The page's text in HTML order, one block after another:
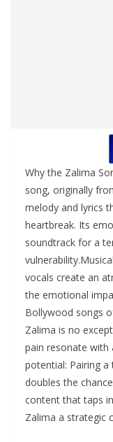
Why the Zalima
song, originally
melody and lyrics
heartbreak. Its
soundtrack for a
vocals create an
the emotional
Bollywood songs
Zalima is no
pain resonate with
potential: Pairing
doubles the
content that taps
Zalima a strategic